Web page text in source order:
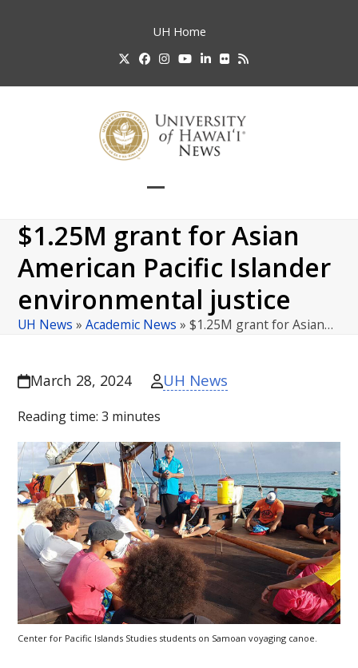
UH Home
TwitterFacebook
Instagram
YouTube
LinkedIn
FlickrRSS
mobile
menu
mobile
menu
$1.25M grant for Asian
American Pacific Islander
environmental justice
UH News »Academic News »$1.25M grant for Asian…
March 28, 2024 UH News
Reading time:3 minutes
Center for Pacific Islands Studies students on Samoan voyaging canoe.